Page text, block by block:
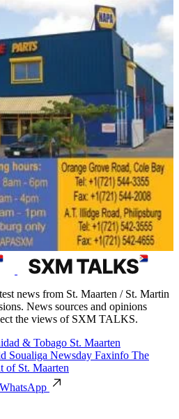
news from St. Maarten / St. Martin
News sources and opinions
the views of SXM TALKS.
& Tobago St. Maarten
Soualiga Newsday Faxinfo The
of St. Maarten
WhatsApp